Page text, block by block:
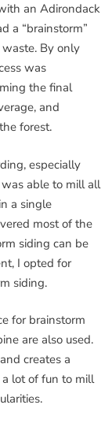
an Adirondack
a “brainstorm”
By only
was
the final
and
forest.
especially
able to mill all
a single
most of the
siding can be
I opted for
siding.
for brainstorm
are also used.
creates a
lot of fun to mill